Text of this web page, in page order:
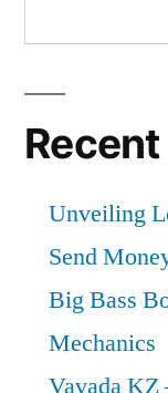
Unveiling
Send
Big Bass
Mechanics
Vavada KZ